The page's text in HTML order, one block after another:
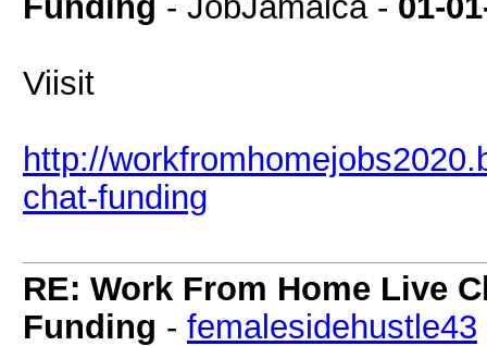
Viisit
http://
chat-funding
RE: Work From Home Live
Funding - femalesidehustle43